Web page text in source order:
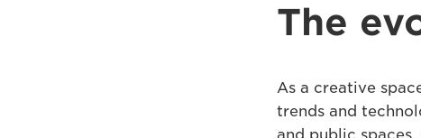
The
As a creative
trends and